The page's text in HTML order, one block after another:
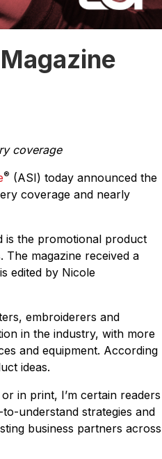
coverage
® (ASI) today announced the
coverage and nearly
is the promotional product
magazine received a
edited by Nicole
embroiderers and
in the industry, with more
and equipment. According
ideas.
in print, I’m certain readers
understand strategies and
business partners across